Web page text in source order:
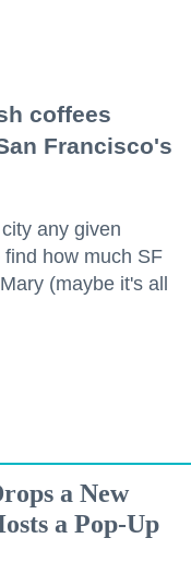
coffees
Francisco's
any given
how much SF
(maybe it's all
a New
a Pop-Up